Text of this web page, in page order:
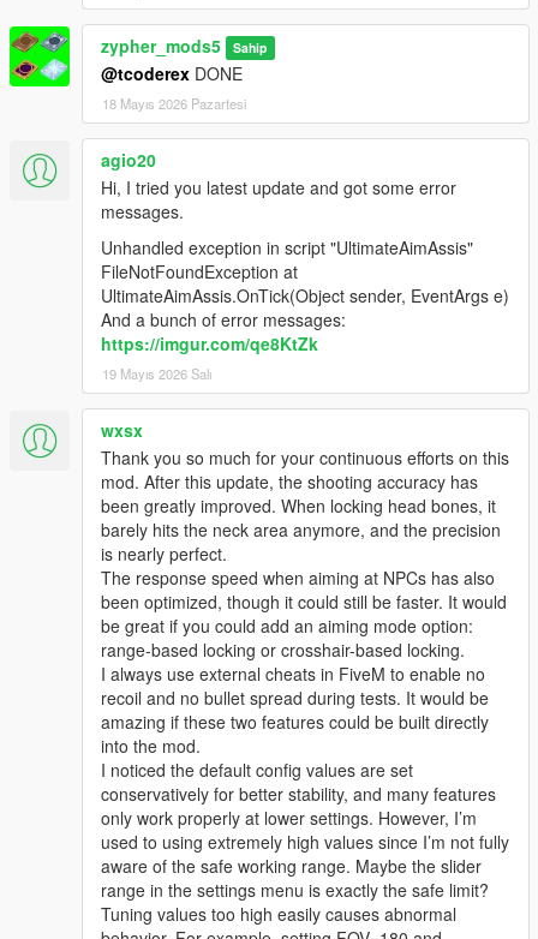
zypher_mods5 Sahip
@tcoderex DONE
18 Mayıs 2026 Pazartesi
agio20
Hi, I tried you latest update and got some error
messages.
Unhandled exception in script "UltimateAimAssis"
FileNotFoundException at
UltimateAimAssis.OnTick(Object sender, EventArgs e)
And a bunch of error messages:
https://imgur.com/qe8KtZk
19 Mayıs 2026 Salı
wxsx
Thank you so much for your continuous efforts on this
mod. After this update, the shooting accuracy has
been greatly improved. When locking head bones, it
barely hits the neck area anymore, and the precision
is nearly perfect.
The response speed when aiming at NPCs has also
been optimized, though it could still be faster. It would
be great if you could add an aiming mode option:
range-based locking or crosshair-based locking.
I always use external cheats in FiveM to enable no
recoil and no bullet spread during tests. It would be
amazing if these two features could be built directly
into the mod.
I noticed the default config values are set
conservatively for better stability, and many features
only work properly at lower settings. However, I’m
used to using extremely high values since I’m not fully
aware of the safe working range. Maybe the slider
range in the settings menu is exactly the safe limit?
Tuning values too high easily causes abnormal